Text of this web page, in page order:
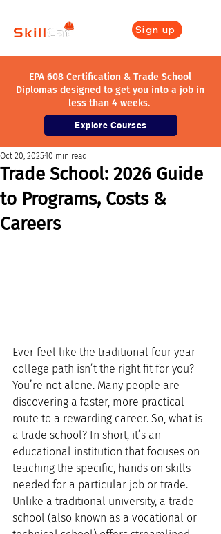
Sign up
EPA 608 Certification & Trade School
Diplomas designed to get you into a job in
less than 4 weeks.
Explore Courses
Trade School: 2026 Guide
to Programs, Costs &
Careers
Oct 20, 202510 min read
Ever feel like the traditional four year
college path isn’t the right fit for you?
You’re not alone. Many people are
discovering a faster, more practical
route to a rewarding career. So, what is
a trade school? In short, it’s an
educational institution that focuses on
teaching the specific, hands on skills
needed for a particular job or trade.
Unlike a traditional university, a trade
school (also known as a vocational or